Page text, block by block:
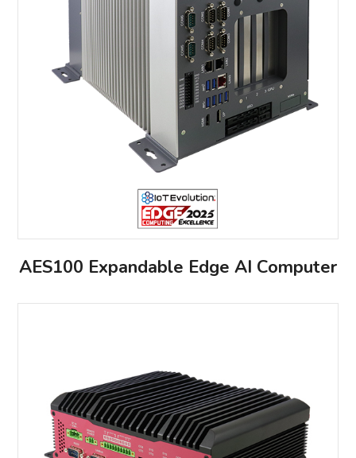
AES100 Expandable Edge AI Computer